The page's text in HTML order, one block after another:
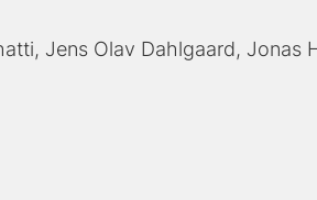
Jens Olav Dahlgaard Jonas